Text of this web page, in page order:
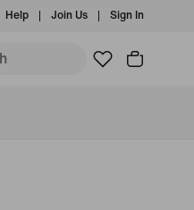
Help Join Us Sign In